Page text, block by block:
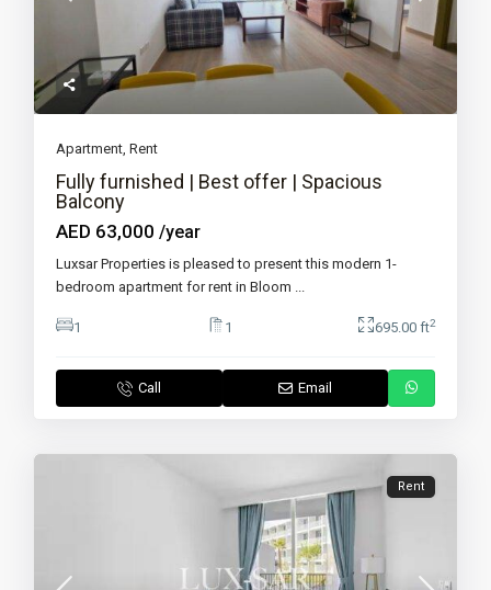
Apartment,Rent
Fully furnished | Best offer | Spacious
Balcony
AED 63,000/year
Luxsar Properties is pleased to present this modern 1-
bedroom apartment for rent in Bloom ...
1 1 695.00 ft2
Call Email
Rent